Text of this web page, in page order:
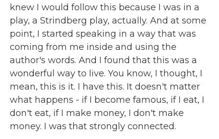
knew I would follow this because I was in a
play, a Strindberg play, actually. And at some
point, I started speaking in a way that was
coming from me inside and using the
author's words. And I found that this was a
wonderful way to live. You know, I thought, I
mean, this is it. I have this. It doesn't matter
what happens - if I become famous, if I eat, I
don't eat, if I make money, I don't make
money. I was that strongly connected.